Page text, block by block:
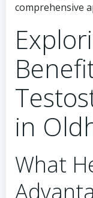
comprehensive
in
What